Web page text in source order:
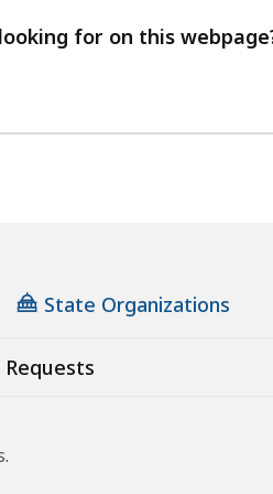
feedbackfor on this
State Organizations
Requests